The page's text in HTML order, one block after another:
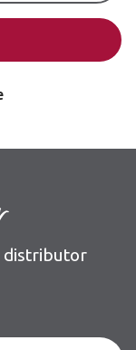
distributor